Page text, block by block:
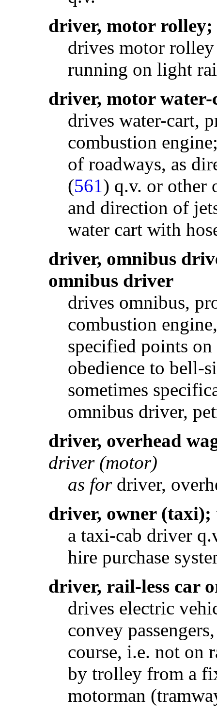
driver, motor
drives motor
running on light
driver, motor
drives water-cart,
combustion
of roadways, as
(561) q.v. or other
and direction of
water cart with
driver, omnibus
omnibus driver
drives omnibus,
combustion
specified points
obedience to bell-
sometimes
omnibus driver,
driver, overhead
driver (motor)
as fordriver,
driver, owner
a taxi-cab driver
hire purchase
driver, rail-less car
drives electric
convey
course, i.e. not on
by trolley from a
motorman